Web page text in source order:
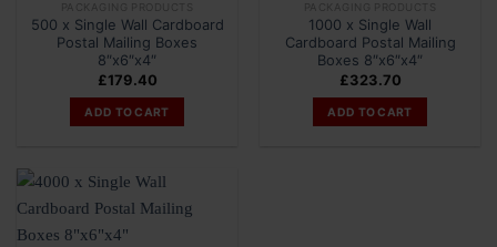
500 x Single Wall Cardboard
Postal Mailing Boxes
8″x6″x4″
£179.40
ADD TO CART
1000 x Single Wall
Cardboard Postal Mailing
Boxes 8″x6″x4″
£323.70
ADD TO CART